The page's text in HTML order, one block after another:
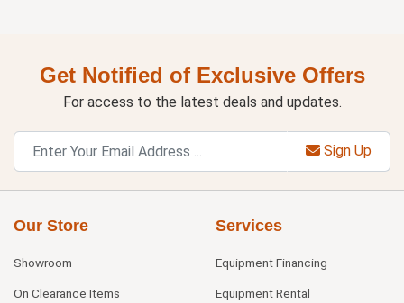
Get Notified of Exclusive Offers
For access to the latest deals and updates.
Sign Up
Our Store
Showroom
On Clearance Items
Services
Equipment Financing
Equipment Rental